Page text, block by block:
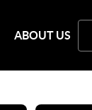
ABOUT US